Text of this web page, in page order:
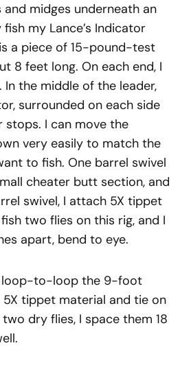
and midges underneath an
my Lance’s Indicator
a piece of 15-pound-test
8 feet long. On each end, I
In the middle of the leader,
surrounded on each side
I can move the
very easily to match the
to fish. One barrel swivel
cheater butt section, and
swivel, I attach 5X tippet
two flies on this rig, and I
apart, bend to eye.
loop-to-loop the 9-foot
tippet material and tie on
dry flies, I space them 18